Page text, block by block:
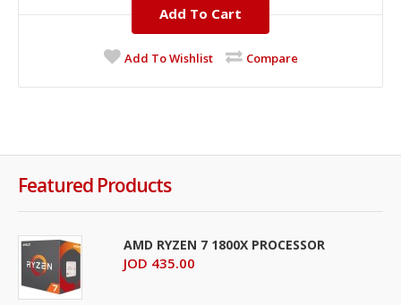
Add To Cart
Add To Wishlist Compare
Featured Products
AMD RYZEN 7 1800X PROCESSOR
JOD 435.00